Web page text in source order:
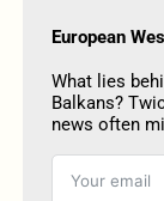
European
What lies
Balkans?
news often